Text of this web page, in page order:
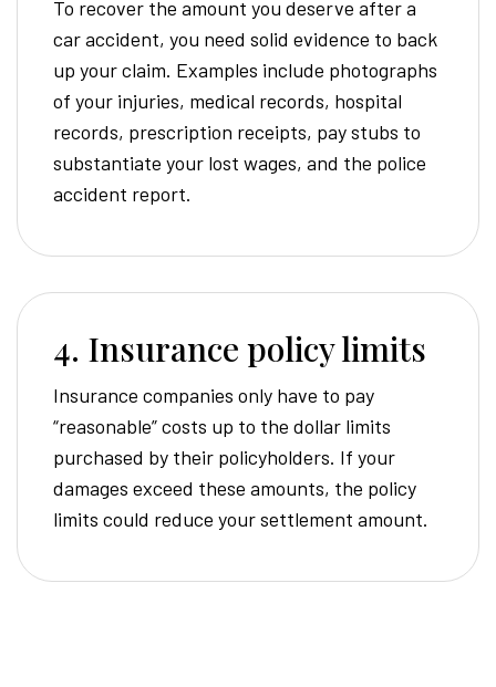
To recover the amount you deserve after a
car accident, you need solid evidence to back
up your claim. Examples include photographs
of your injuries, medical records, hospital
records, prescription receipts, pay stubs to
substantiate your lost wages, and the police
accident report.
4. Insurance policy limits
Insurance companies only have to pay
“reasonable” costs up to the dollar limits
purchased by their policyholders. If your
damages exceed these amounts, the policy
limits could reduce your settlement amount.